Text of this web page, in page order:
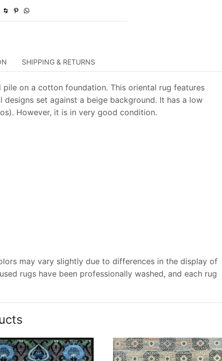
SHIPPING & RETURNS
on a cotton foundation. This oriental rug features
set against a beige background. It has a low
However, it is in very good condition.
may vary slightly due to differences in the display of
rugs have been professionally washed, and each rug